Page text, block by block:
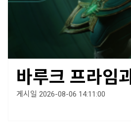
바루크 프라임
게시일 2026-08-06 14:11:00